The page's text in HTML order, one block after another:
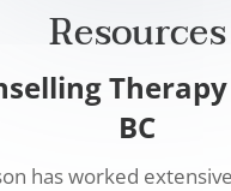
Resources
BC
has worked